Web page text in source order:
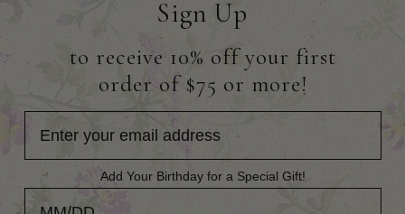
Sign Up
to receive 10% off your first
order of $75 or more!
Add Your Birthday for a Special Gift!
Add Your Birthday for a Special Gift!